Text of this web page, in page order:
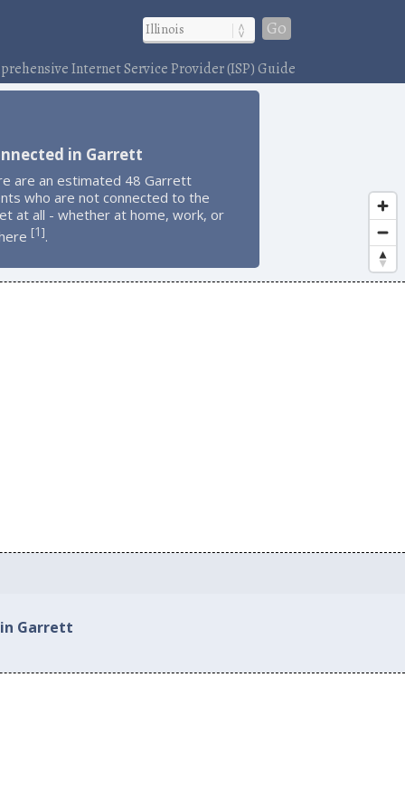
Go
Internet Service Provider (ISP) Guide
in Garrett
are an estimated 48 Garrett
who are not connected to the
at all - whether at home, work, or
[1].
Garrett